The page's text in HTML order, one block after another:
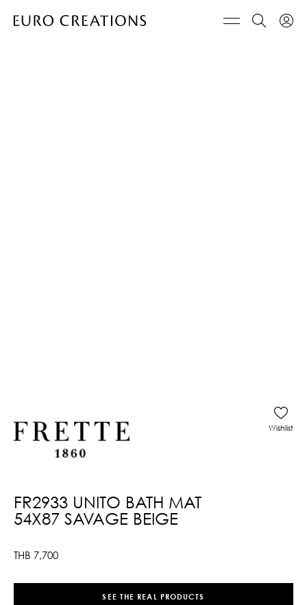
FR2933 UNITO BATH MAT
54X87 SAVAGE BEIGE
THB 7,700
Wishlist
SEE THE REAL PRODUCTS